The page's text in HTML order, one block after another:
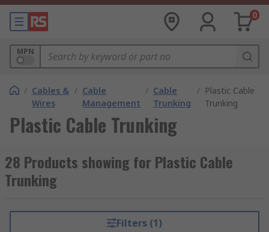
0
MPN
/ Cables &
Wires
/ Cable
Management
/ Cable
Trunking
/ Plastic Cable
Trunking
Plastic Cable Trunking
28 Products showing for Plastic Cable
Trunking
Filters (1)